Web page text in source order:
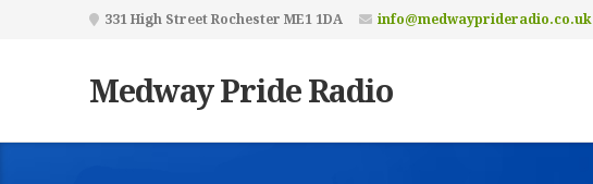
331 High Street Rochester ME1 1DA info@medwayprideradio.co.uk
Medway Pride Radio